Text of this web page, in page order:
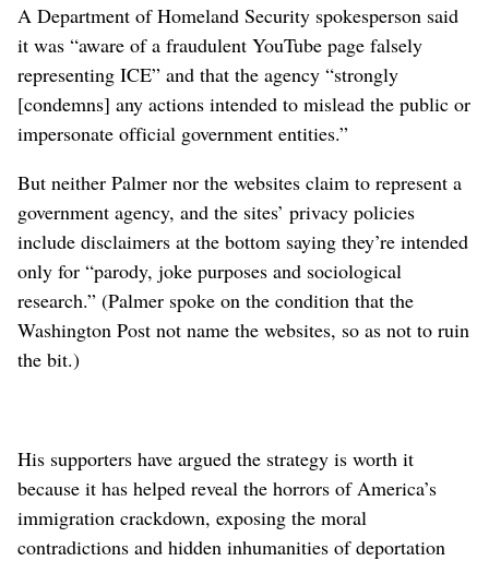
A Department of Homeland Security spokesperson said
it was “aware of a fraudulent YouTube page falsely
representing ICE” and that the agency “strongly
[condemns] any actions intended to mislead the public or
impersonate official government entities.”
But neither Palmer nor the websites claim to represent a
government agency, and the sites’ privacy policies
include disclaimers at the bottom saying they’re intended
only for “parody, joke purposes and sociological
research.” (Palmer spoke on the condition that the
Washington Post not name the websites, so as not to ruin
the bit.)
His supporters have argued the strategy is worth it
because it has helped reveal the horrors of America’s
immigration crackdown, exposing the moral
contradictions and hidden inhumanities of deportation